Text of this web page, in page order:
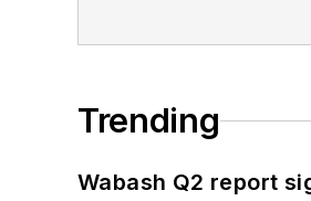
Trending
Wabash Q2 report